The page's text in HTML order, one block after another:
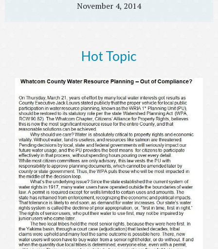
November 4, 2014
Hot Topic